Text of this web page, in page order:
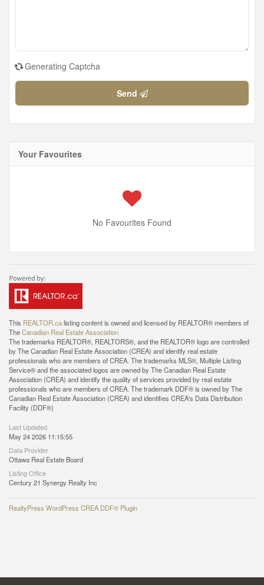
Generating Captcha
Send
Your Favourites
No Favourites Found
This REALTOR.calisting content is owned and licensed by REALTOR® members of
TheCanadian Real Estate Association
The trademarks REALTOR®, REALTORS®, and the REALTOR® logo are controlled
by The Canadian Real Estate Association (CREA) and identify real estate
professionals who are members of CREA. The trademarks MLS®, Multiple Listing
Service® and the associated logos are owned by The Canadian Real Estate
Association (CREA) and identify the quality of services provided by real estate
professionals who are members of CREA. The trademark DDF® is owned by The
Canadian Real Estate Association (CREA) and identifies CREA's Data Distribution
Facility (DDF®)
Last Updated
May 24 2026 11:15:55
Data Provider
Ottawa Real Estate Board
Listing Office
Century 21 Synergy Realty Inc
RealtyPress WordPress CREA DDF® Plugin